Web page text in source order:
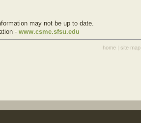
may not be up to date.
- www.csme.sfsu.edu
home | site map